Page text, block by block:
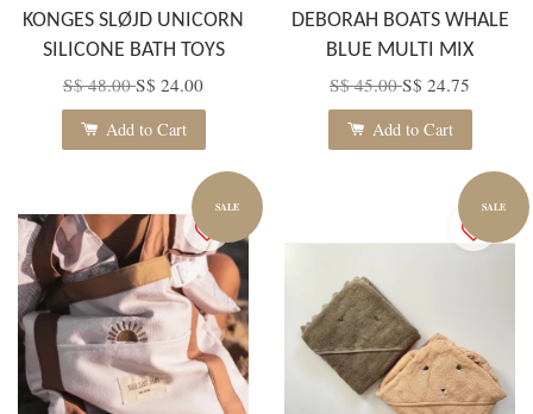
KONGES SLØJD UNICORN
SILICONE BATH TOYS
S$ 48.00S$ 24.00
Add to Cart
DEBORAH BOATS WHALE
BLUE MULTI MIX
S$ 45.00S$ 24.75
Add to Cart
SALE SALE